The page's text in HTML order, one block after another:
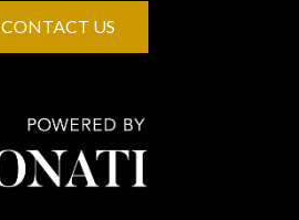
CONTACT US